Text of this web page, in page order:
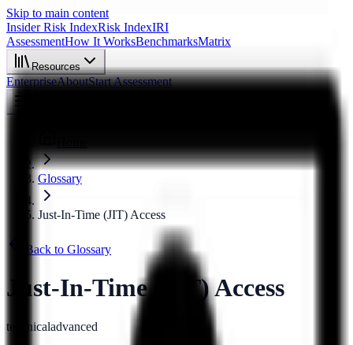
Skip to main content
Insider Risk IndexRisk IndexIRI
AssessmentHow It WorksBenchmarksMatrix
Resources
EnterpriseAboutStart Assessment
Glossary
Just-In-Time (JIT) Access
Back to Glossary
Just-In-Time (JIT) Access
technicaladvanced